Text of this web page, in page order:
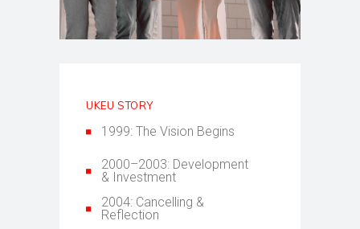
UKEU STORY
1999: The Vision Begins
2000–2003: Development
& Investment
2004: Cancelling &
Reflection